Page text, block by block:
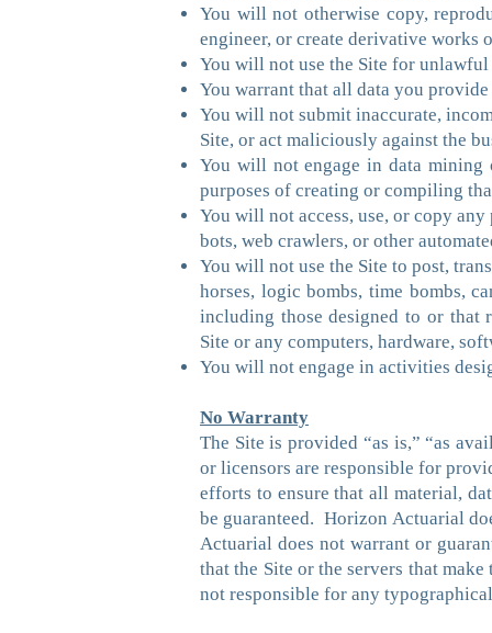
You will not otherwise copy,
engineer, or create derivative works
You will not use the Site for unlawful
You warrant that all data you
You will not submit inaccurate,
Site, or act maliciously against the
You will not engage in data
purposes of creating or compiling
You will not access, use, or copy
bots, web crawlers, or other
You will not use the Site to post,
horses, logic bombs, time bombs,
including those designed to or that
Site or any computers, hardware,
You will not engage in activities
No Warranty
The Site is provided “as is,” “as
or licensors are responsible for
efforts to ensure that all material,
be guaranteed. Horizon Actuarial
Actuarial does not warrant or
that the Site or the servers that
not responsible for any